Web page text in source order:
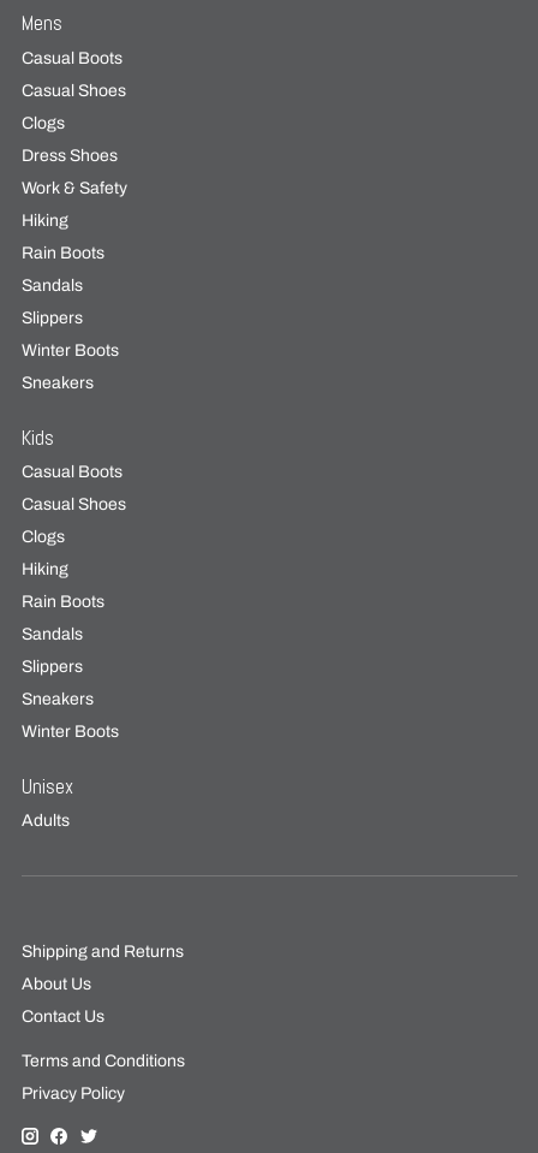
Mens
Casual Boots
Casual Shoes
Clogs
Dress Shoes
Work & Safety
Hiking
Rain Boots
Sandals
Slippers
Winter Boots
Sneakers
Kids
Casual Boots
Casual Shoes
Clogs
Hiking
Rain Boots
Sandals
Slippers
Sneakers
Winter Boots
Unisex
Adults
Shipping and Returns
About Us
Contact Us
Terms and Conditions
Privacy Policy